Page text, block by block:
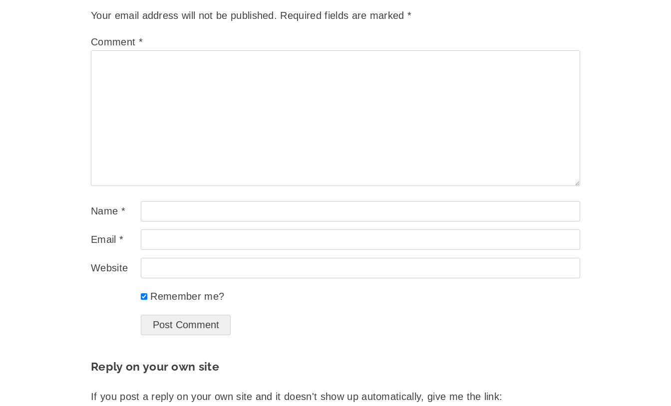
Your email address will not be published. Required fields are marked*
Comment *
Name *
Email *
Website
Remember me?
Reply on your own site
If you post a reply on your own site and it doesn't show up automatically, give me the link: